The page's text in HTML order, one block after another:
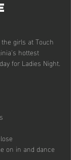
girls at Touch
hottest
for Ladies Night.
on in and dance